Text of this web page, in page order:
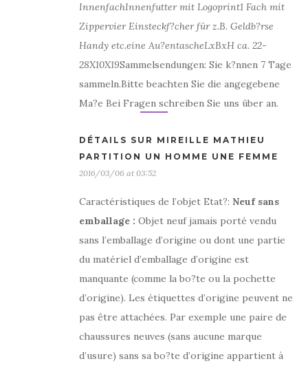
InnenfachInnenfutter mit Logoprint1 Fach mit
Zippervier Einsteckf?cher für z.B. Geldb?rse
Handy etc.eine Au?entascheLxBxH ca. 22-
28X10X19Sammelsendungen: Sie k?nnen 7 Tage
sammeln.Bitte beachten Sie die angegebene
Ma?e Bei Fragen schreiben Sie uns über an.
DÉTAILS SUR MIREILLE MATHIEU
PARTITION UN HOMME UNE FEMME
2016/03/06 at 03:52
Caractéristiques de l’objet Etat?: Neuf sans
emballage : Objet neuf jamais porté vendu
sans l’emballage d’origine ou dont une partie
du matériel d’emballage d’origine est
manquante (comme la bo?te ou la pochette
d’origine). Les étiquettes d’origine peuvent ne
pas être attachées. Par exemple une paire de
chaussures neuves (sans aucune marque
d’usure) sans sa bo?te d’origine appartient à